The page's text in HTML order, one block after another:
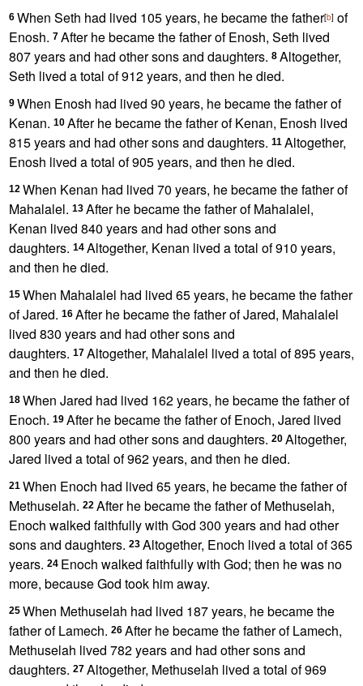
6 When Seth had lived 105 years, he became the father[b] of
Enosh. 7 After he became the father of Enosh, Seth lived
807 years and had other sons and daughters. 8 Altogether,
Seth lived a total of 912 years, and then he died.
9 When Enosh had lived 90 years, he became the father of
Kenan. 10 After he became the father of Kenan, Enosh lived
815 years and had other sons and daughters. 11 Altogether,
Enosh lived a total of 905 years, and then he died.
12 When Kenan had lived 70 years, he became the father of
Mahalalel. 13 After he became the father of Mahalalel,
Kenan lived 840 years and had other sons and
daughters. 14 Altogether, Kenan lived a total of 910 years,
and then he died.
15 When Mahalalel had lived 65 years, he became the father
of Jared. 16 After he became the father of Jared, Mahalalel
lived 830 years and had other sons and
daughters. 17 Altogether, Mahalalel lived a total of 895 years,
and then he died.
18 When Jared had lived 162 years, he became the father of
Enoch. 19 After he became the father of Enoch, Jared lived
800 years and had other sons and daughters. 20 Altogether,
Jared lived a total of 962 years, and then he died.
21 When Enoch had lived 65 years, he became the father of
Methuselah. 22 After he became the father of Methuselah,
Enoch walked faithfully with God 300 years and had other
sons and daughters. 23 Altogether, Enoch lived a total of 365
years. 24 Enoch walked faithfully with God; then he was no
more, because God took him away.
25 When Methuselah had lived 187 years, he became the
father of Lamech. 26 After he became the father of Lamech,
Methuselah lived 782 years and had other sons and
daughters. 27 Altogether, Methuselah lived a total of 969